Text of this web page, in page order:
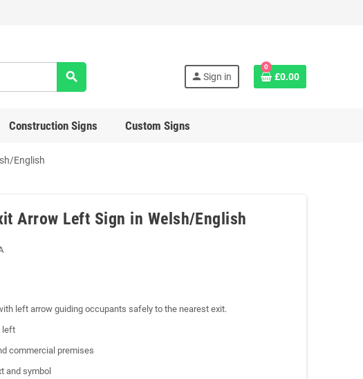
search person Sign in
0
£0.00
Construction Signs Custom Signs
English
Arrow Left Sign in Welsh/English
left arrow guiding occupants safely to the nearest exit.
left
commercial premises
and symbol